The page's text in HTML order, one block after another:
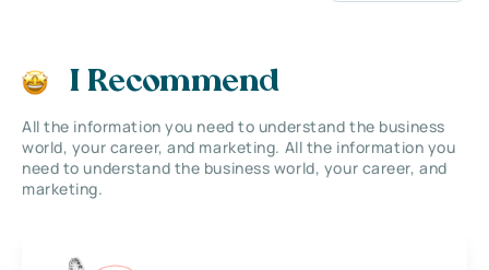
I Recommend
All the information you need to understand the business
world, your career, and marketing. All the information you
need to understand the business world, your career, and
marketing.